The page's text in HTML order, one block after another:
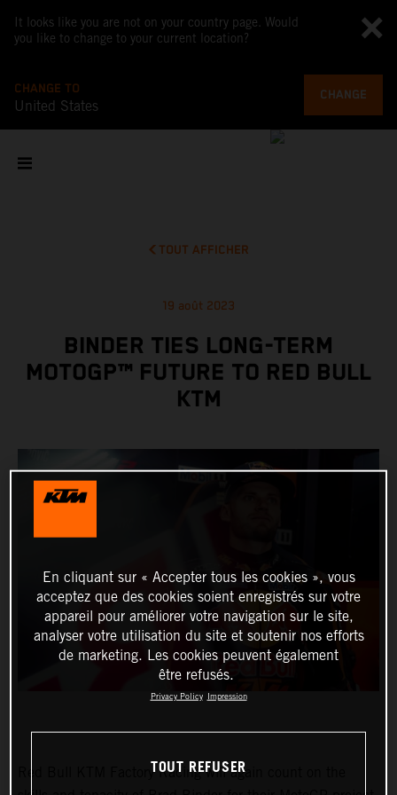
It looks like you are not on your country page. Would
you like to change to your current location?
CHANGE TO
United States
CHANGE
TOUT AFFICHER
19 août 2023
BINDER TIES LONG-TERM
MOTOGP™ FUTURE TO RED BULL
KTM
Red Bull KTM Factory Racing will again count on the
En cliquant sur « Accepter tous les cookies », vous
acceptez que des cookies soient enregistrés sur votre
appareil pour améliorer votre navigation sur le site,
analyser votre utilisation du site et soutenir nos efforts
de marketing. Les cookies peuvent également
être refusés.
Privacy Policy Impression
TOUT REFUSER